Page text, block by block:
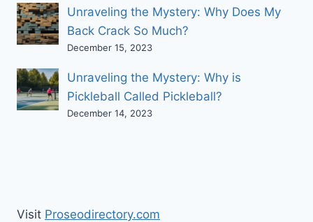
Unraveling the Mystery: Why Does My
Back Crack So Much?
December 15, 2023
Unraveling the Mystery: Why is
Pickleball Called Pickleball?
December 14, 2023
Visit Proseodirectory.com